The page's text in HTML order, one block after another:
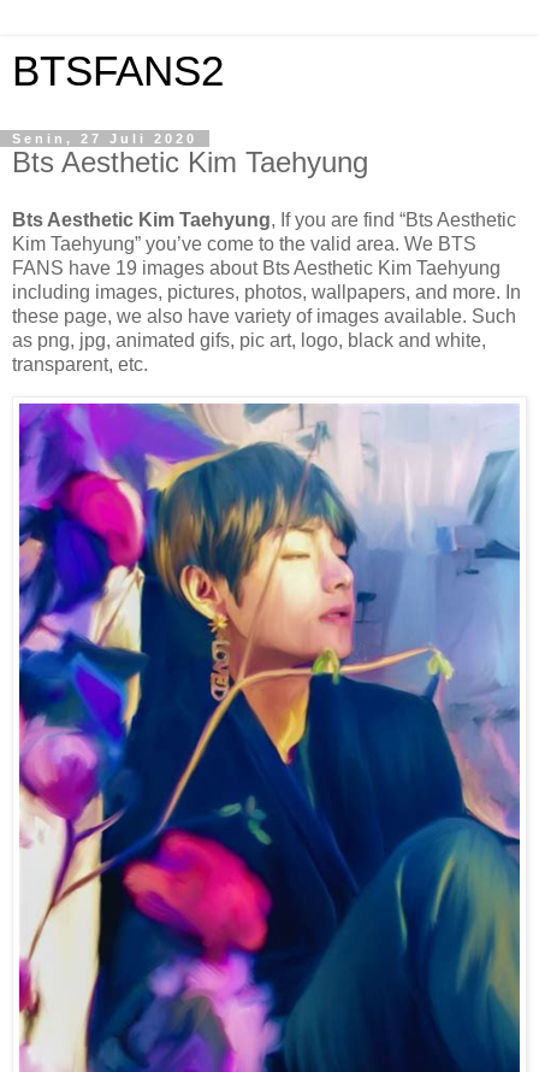
BTSFANS2
Senin, 27 Juli 2020
Bts Aesthetic Kim Taehyung
Bts Aesthetic Kim Taehyung, If you are find “Bts Aesthetic
Kim Taehyung” you’ve come to the valid area. We BTS
FANS have 19 images about Bts Aesthetic Kim Taehyung
including images, pictures, photos, wallpapers, and more. In
these page, we also have variety of images available. Such
as png, jpg, animated gifs, pic art, logo, black and white,
transparent, etc.